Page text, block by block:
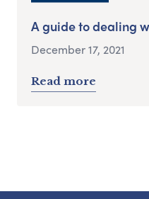
A guide to dealing
December 17, 2021
Read more